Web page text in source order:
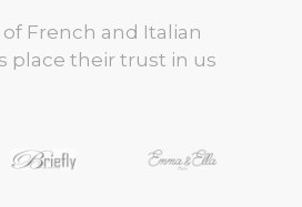
of French and Italian
place their trust in us